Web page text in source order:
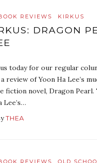
REVIEWS KIRKUS
DRAGON
today for our regular
review of Yoon Ha Lee’s
fiction novel, Dragon Pearl.
Lee’s…
THEA
REVIEWS OLD